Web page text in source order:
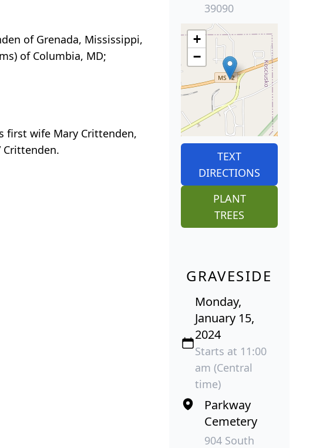
of Grenada, Mississippi,
of Columbia, MD;
first wife Mary Crittenden,
Crittenden.
39090
+
−
TEXT
DIRECTIONS
PLANT
TREES
GRAVESIDE
Monday,
January 15,
2024
Starts at 11:00
am (Central
time)
Parkway
Cemetery
904 South